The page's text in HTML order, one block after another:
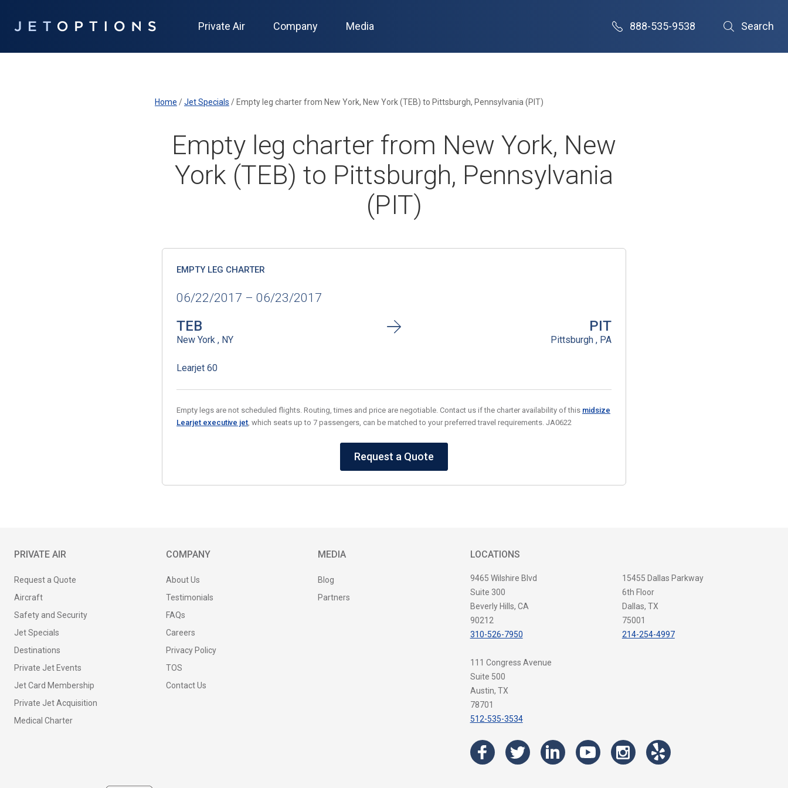
Private Air Company Media 888-535-9538 Search
Home /Jet Specials / Empty leg charter from New York, New York (TEB) to Pittsburgh, Pennsylvania (PIT)
Empty leg charter from New York, New
York (TEB) to Pittsburgh, Pennsylvania
(PIT)
EMPTY LEG CHARTER
06/22/2017 – 06/23/2017
TEB
New York , NY
PIT
Pittsburgh , PA
Learjet 60
Empty legs are not scheduled flights. Routing, times and price are negotiable. Contact us if the charter availability of this midsize
Learjet executive jet, which seats up to 7 passengers, can be matched to your preferred travel requirements. JA0622
Request a Quote
PRIVATE AIR
Request a Quote
Aircraft
Safety and Security
Jet Specials
Destinations
Private Jet Events
Jet Card Membership
Private Jet Acquisition
Medical Charter
COMPANY
About Us
Testimonials
FAQs
Careers
Privacy Policy
TOS
Contact Us
MEDIA
Blog
Partners
LOCATIONS
9465 Wilshire Blvd
Suite 300
Beverly Hills, CA
90212
310-526-7950
15455 Dallas Parkway
6th Floor
Dallas, TX
75001
214-254-4997
111 Congress Avenue
Suite 500
Austin, TX
78701
512-535-3534